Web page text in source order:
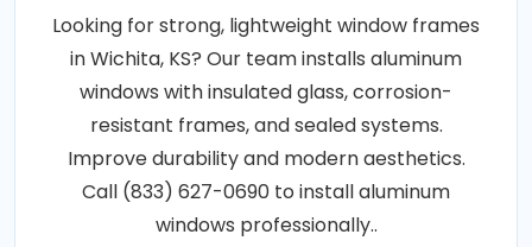
Looking for strong, lightweight window frames
in Wichita, KS? Our team installs aluminum
windows with insulated glass, corrosion-
resistant frames, and sealed systems.
Improve durability and modern aesthetics.
Call (833) 627-0690 to install aluminum
windows professionally..